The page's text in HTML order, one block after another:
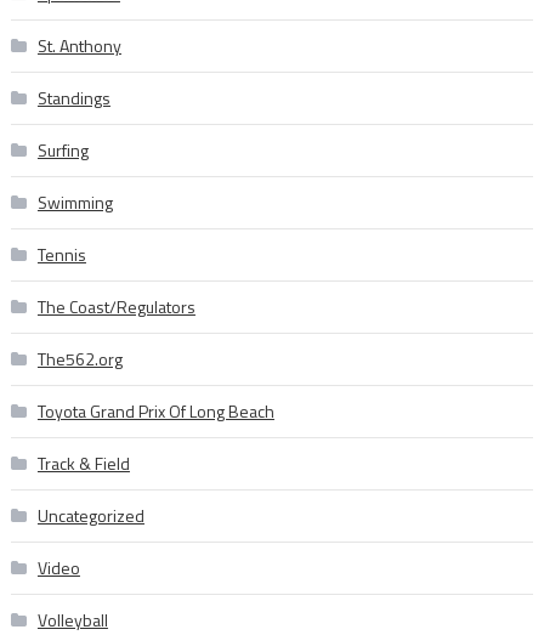
St. Anthony
Standings
Surfing
Swimming
Tennis
The Coast/Regulators
The562.org
Toyota Grand Prix Of Long Beach
Track & Field
Uncategorized
Video
Volleyball